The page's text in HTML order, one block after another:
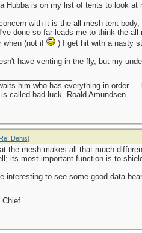
Hubba is on my list of tents to look at
with it is the all-mesh tent
done so far leads me to think the
when (not if
) I get hit with a nasty
have venting in the fly, but my
him who has everything in order
called bad luck. Roald Amundsen
Denis]
the mesh makes all that much
its most important function is to
interesting to see some good data
Chief